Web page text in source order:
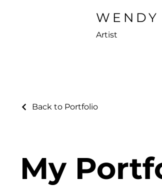
WENDY
Artist
Back to Portfolio
My